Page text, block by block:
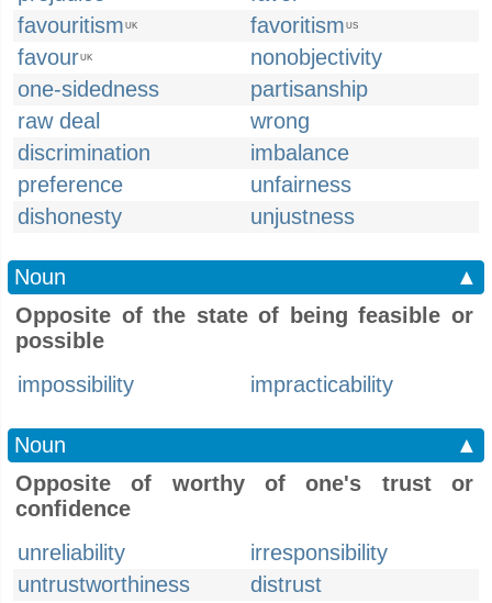
favouritism UK favoritism US
favourUK
nonobjectivity
one-sidedness
partisanship
raw deal
wrong
discrimination
imbalance
preference
unfairness
dishonesty
unjustness
Noun
▲
Opposite of the state of being feasible or
possible
impossibility
impracticability
Noun
▲
Opposite of worthy of one's trust or
confidence
unreliability
irresponsibility
untrustworthiness
distrust